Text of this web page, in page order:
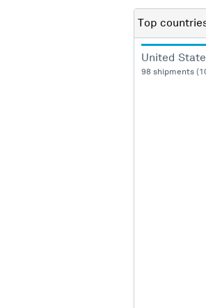
Top
United
98 shipments